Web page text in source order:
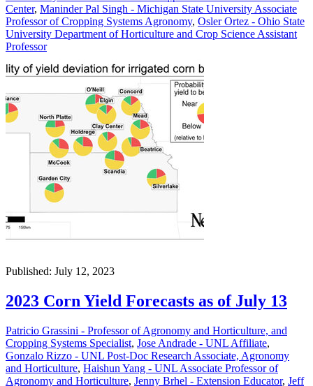
Center, Maninder Pal Singh - Michigan State University Associate
Professor of Cropping Systems Agronomy, Osler Ortez - Ohio State
University Department of Horticulture and Crop Science Assistant
Professor
Published: July 12, 2023
2023 Corn Yield Forecasts as of July 13
Patricio Grassini - Professor of Agronomy and Horticulture, and
Cropping Systems Specialist, Jose Andrade - UNL Affiliate,
Gonzalo Rizzo - UNL Post-Doc Research Associate, Agronomy
and Horticulture, Haishun Yang - UNL Associate Professor of
Agronomy and Horticulture, Jenny Brhel - Extension Educator, Jeff